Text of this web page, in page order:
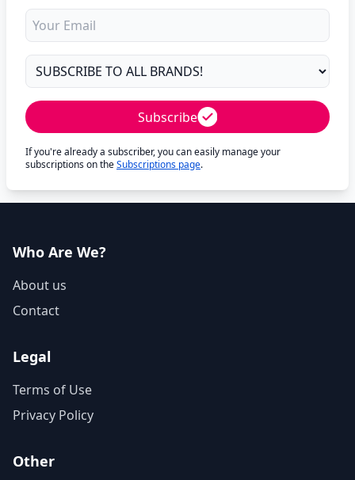
Subscribe
If you're already a subscriber, you can easily manage your
subscriptions on theSubscriptions page.
Who Are We?
About us
Contact
Legal
Terms of Use
Privacy Policy
Other